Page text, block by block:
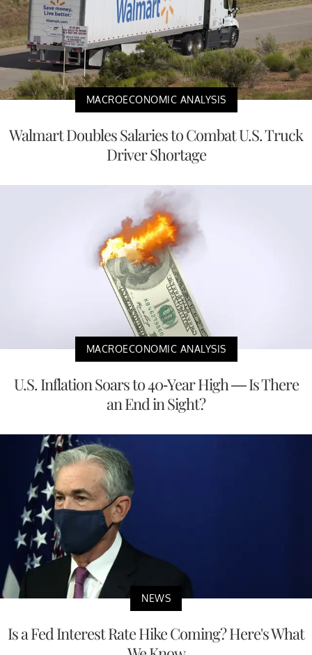
MACROECONOMIC ANALYSIS
Walmart Doubles Salaries to Combat U.S. Truck
Driver Shortage
MACROECONOMIC ANALYSIS
U.S. Inflation Soars to 40-Year High — Is There
an End in Sight?
NEWS
Is a Fed Interest Rate Hike Coming? Here's What